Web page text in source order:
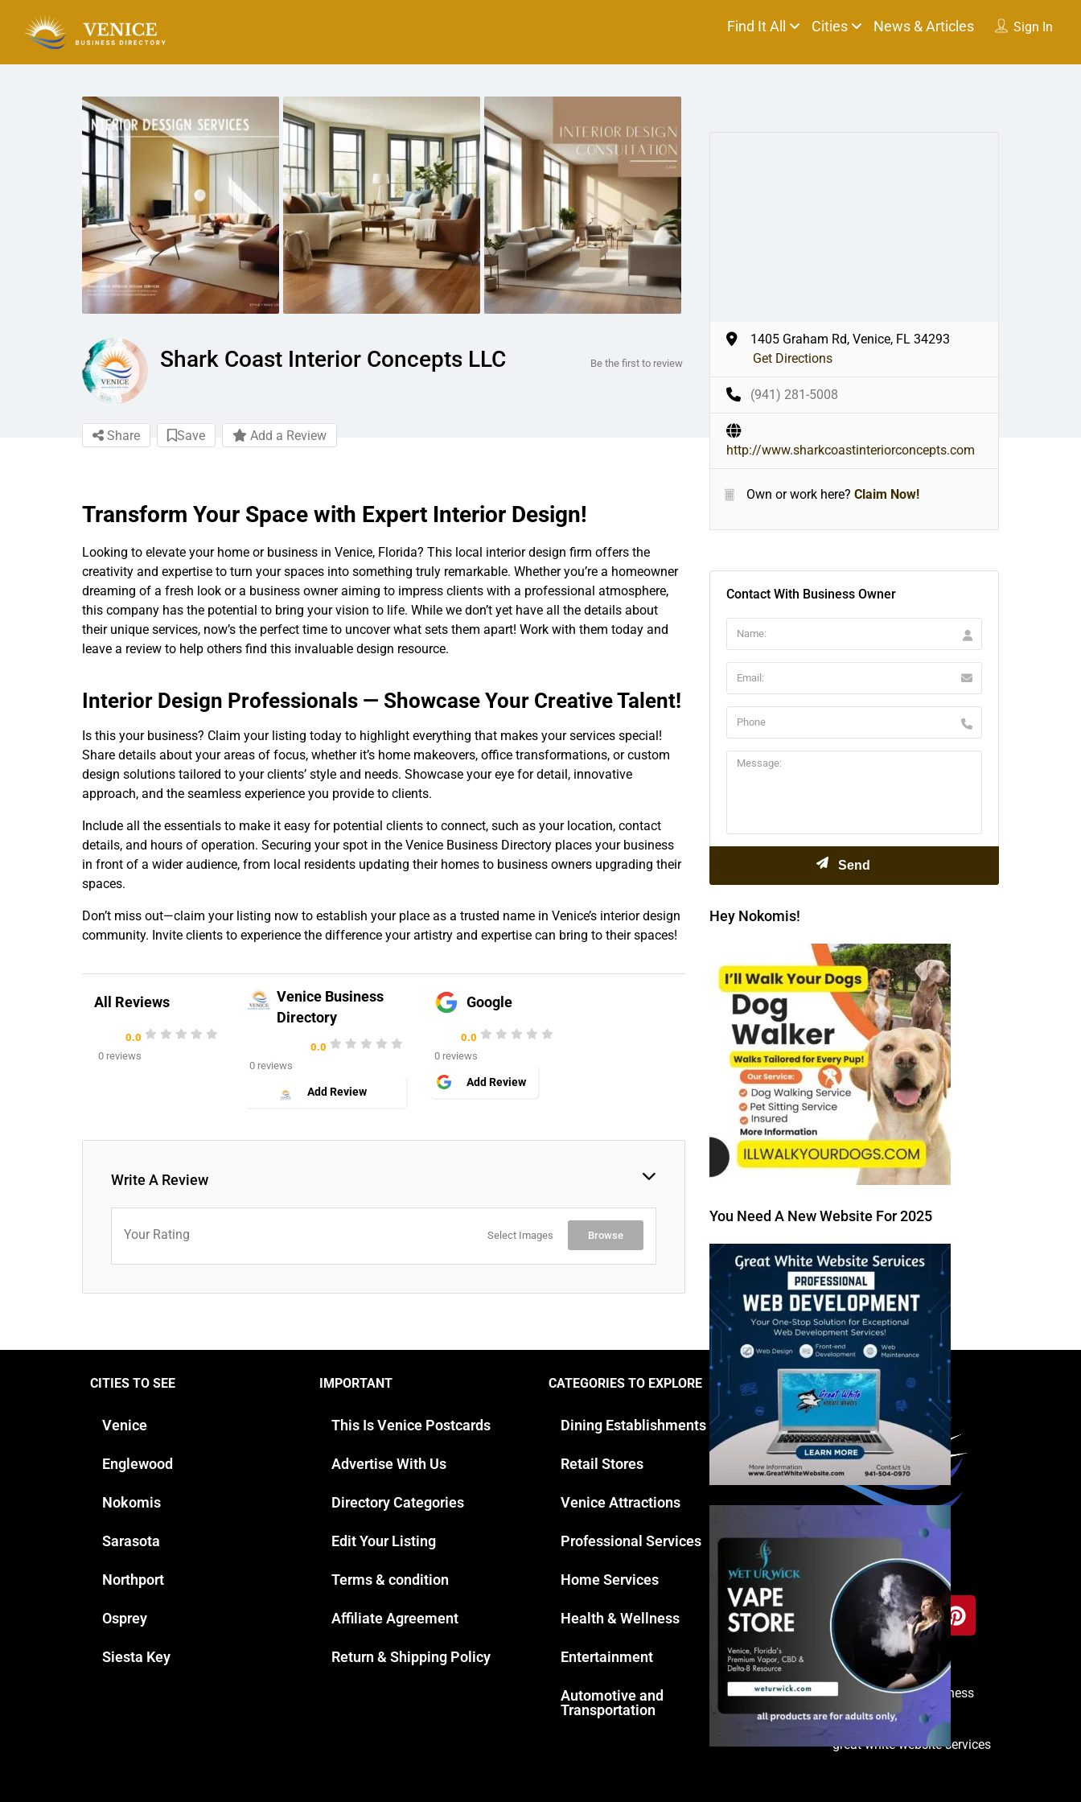
Sign In
Find It All Cities News & Articles
Shark Coast Interior Concepts LLC Be the first to review
Share Save Add a Review
Transform Your Space with Expert Interior Design!
Looking to elevate your home or business in Venice, Florida? This local interior design firm offers the
creativity and expertise to turn your spaces into something truly remarkable. Whether you’re a homeowner
dreaming of a fresh look or a business owner aiming to impress clients with a professional atmosphere,
this company has the potential to bring your vision to life. While we don’t yet have all the details about
their unique services, now’s the perfect time to uncover what sets them apart! Work with them today and
leave a review to help others find this invaluable design resource.
Interior Design Professionals — Showcase Your Creative Talent!
Is this your business? Claim your listing today to highlight everything that makes your services special!
Share details about your areas of focus, whether it’s home makeovers, office transformations, or custom
design solutions tailored to your clients’ style and needs. Showcase your eye for detail, innovative
approach, and the seamless experience you provide to clients.
Include all the essentials to make it easy for potential clients to connect, such as your location, contact
details, and hours of operation. Securing your spot in the Venice Business Directory places your business
in front of a wider audience, from local residents updating their homes to business owners upgrading their
spaces.
Don’t miss out—claim your listing now to establish your place as a trusted name in Venice’s interior design
community. Invite clients to experience the difference your artistry and expertise can bring to their spaces!
All Reviews
0.0
0 reviews
Venice Business
Directory
0.0
0 reviews
Add Review
Google
0.0
0 reviews
Add Review
Write A Review
Your Rating Select Images Browse
1405 Graham Rd, Venice, FL 34293
Get Directions
(941) 281-5008
http://www.sharkcoastinteriorconcepts.com
Own or work here? Claim Now!
Contact With Business Owner
Hey Nokomis!
You Need A New Website For 2025
CITIES TO SEE
Venice
Englewood
Nokomis
Sarasota
Northport
Osprey
Siesta Key
IMPORTANT
This Is Venice Postcards
Advertise With Us
Directory Categories
Edit Your Listing
Terms & condition
Affiliate Agreement
Return & Shipping Policy
CATEGORIES TO EXPLORE
Dining Establishments
Retail Stores
Venice Attractions
Professional Services
Home Services
Health & Wellness
Entertainment
Automotive and
Transportation
Copyright © 2025 Venice Business
Directory
great white website services